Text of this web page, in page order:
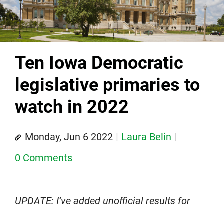
Ten Iowa Democratic
legislative primaries to
watch in 2022
Monday, Jun 6 2022
Laura Belin
0 Comments
UPDATE: I’ve added unofficial results for